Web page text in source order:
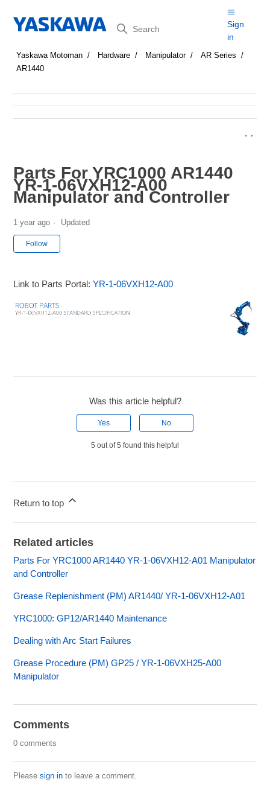
Search
Sign
in
Yaskawa Motoman Hardware Manipulator
AR Series
AR1440
Parts For YRC1000 AR1440
YR-1-06VXH12-A00
Manipulator and Controller
1 year ago Updated
Follow
Link to Parts Portal:YR-1-06VXH12-A00
Was this article helpful?
Yes No
5 out of 5 found this helpful
Return to top
Related articles
Parts For YRC1000 AR1440 YR-1-06VXH12-A01 Manipulator
and Controller
Grease Replenishment (PM) AR1440/ YR-1-06VXH12-A01
YRC1000: GP12/AR1440 Maintenance
Dealing with Arc Start Failures
Grease Procedure (PM) GP25 / YR-1-06VXH25-A00
Manipulator
Comments
0 comments
Pleasesign in to leave a comment.